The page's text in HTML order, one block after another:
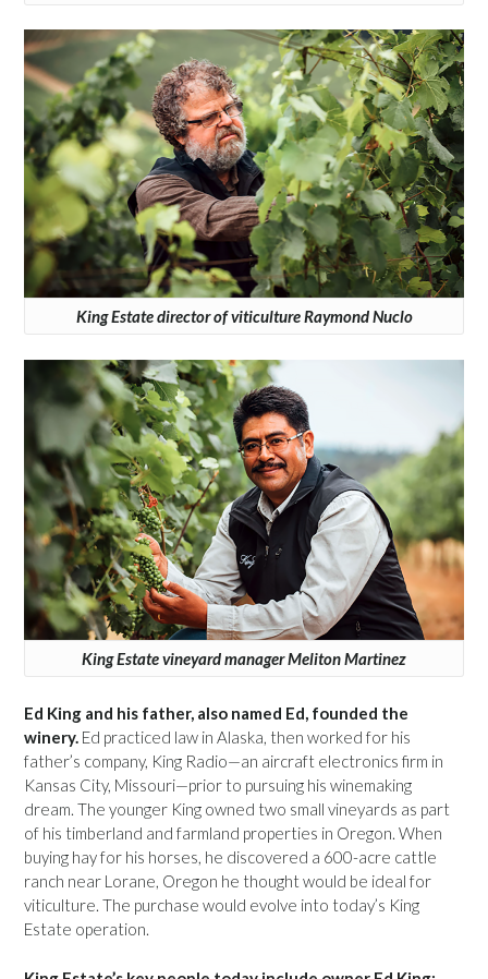
King Estate director of viticulture Raymond Nuclo
King Estate vineyard manager Meliton Martinez
Ed King and his father, also named Ed, founded the
winery. Ed practiced law in Alaska, then worked for his
father’s company, King Radio—an aircraft electronics firm in
Kansas City, Missouri—prior to pursuing his winemaking
dream. The younger King owned two small vineyards as part
of his timberland and farmland properties in Oregon. When
buying hay for his horses, he discovered a 600-acre cattle
ranch near Lorane, Oregon he thought would be ideal for
viticulture. The purchase would evolve into today’s King
Estate operation.